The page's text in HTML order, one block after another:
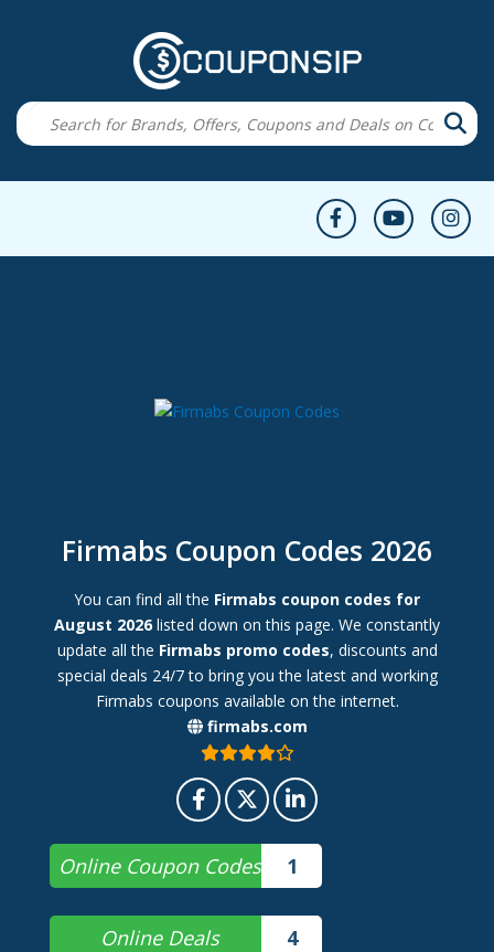
Firmabs Coupon Codes 2026
You can find all the Firmabs coupon codes for
August 2026 listed down on this page. We constantly
update all the Firmabs promo codes, discounts and
special deals 24/7 to bring you the latest and working
Firmabs coupons available on the internet.
firmabs.com
Online Coupon Codes 1
Online Deals 4